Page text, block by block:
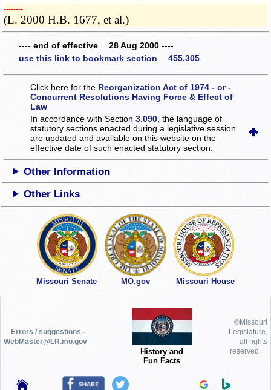
­­--------
(L. 2000 H.B. 1677, et al.)
---- end of effective 28 Aug 2000 ----
use this link to bookmark section 455.305
Click here for the Reorganization Act of 1974 - or -
Concurrent Resolutions Having Force & Effect of
Law
In accordance with Section3.090 , the language of
statutory sections enacted during a legislative session
are updated and available on this websiteon the
effective date of such enacted statutory section.
Other Information
Other Links
Missouri Senate MO.gov Missouri House
Errors / suggestions -
WebMaster@LR.mo.gov
History and
Fun Facts
©Missouri
Legislature,
all rights
reserved.